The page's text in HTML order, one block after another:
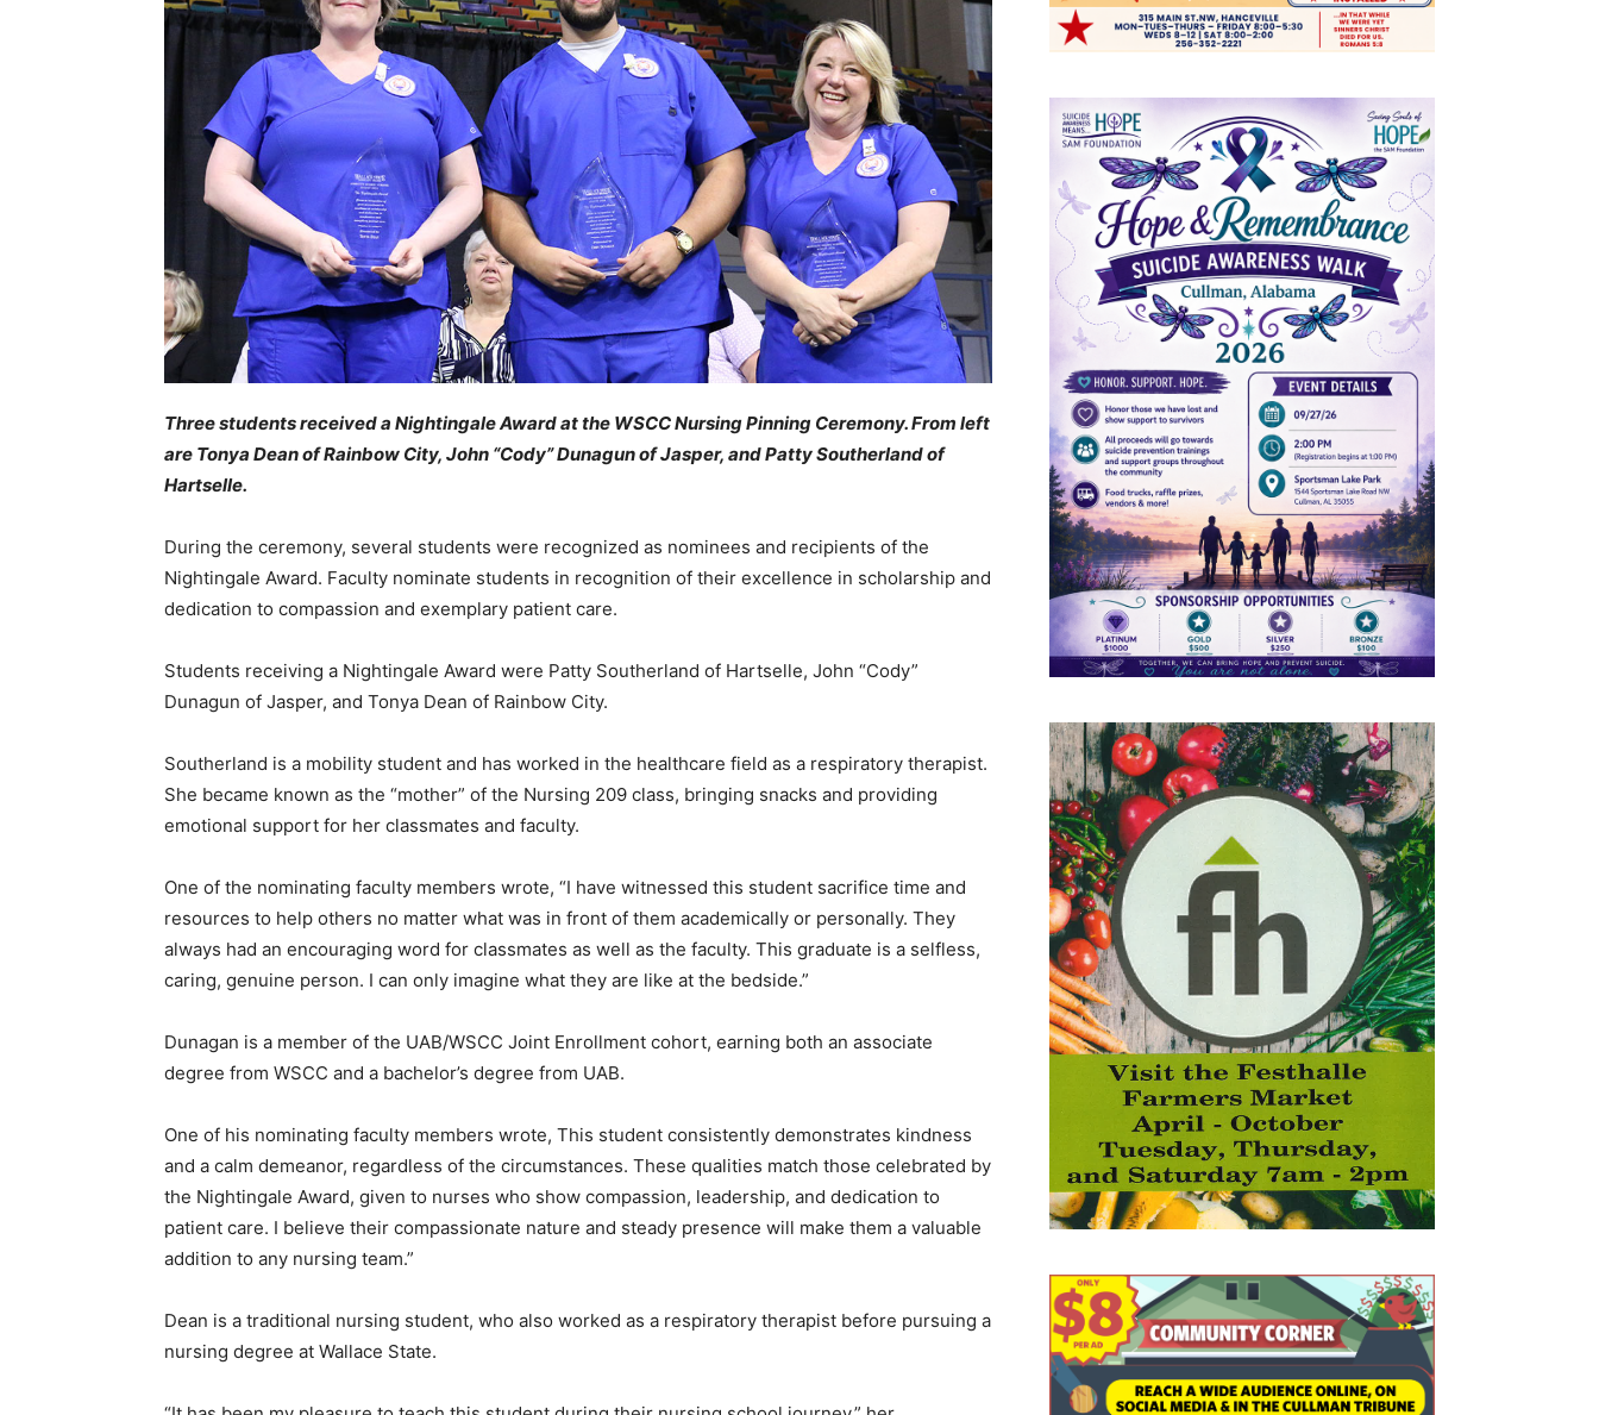
Three students received a Nightingale Award at the WSCC Nursing Pinning Ceremony. From left
are Tonya Dean of Rainbow City, John “Cody” Dunagun of Jasper, and Patty Southerland of
Hartselle.
During the ceremony, several students were recognized as nominees and recipients of the
Nightingale Award. Faculty nominate students in recognition of their excellence in scholarship and
dedication to compassion and exemplary patient care.
Students receiving a Nightingale Award were Patty Southerland of Hartselle, John “Cody”
Dunagun of Jasper, and Tonya Dean of Rainbow City.
Southerland is a mobility student and has worked in the healthcare field as a respiratory therapist.
She became known as the “mother” of the Nursing 209 class, bringing snacks and providing
emotional support for her classmates and faculty.
One of the nominating faculty members wrote, “I have witnessed this student sacrifice time and
resources to help others no matter what was in front of them academically or personally. They
always had an encouraging word for classmates as well as the faculty. This graduate is a selfless,
caring, genuine person. I can only imagine what they are like at the bedside.”
Dunagan is a member of the UAB/WSCC Joint Enrollment cohort, earning both an associate
degree from WSCC and a bachelor’s degree from UAB.
One of his nominating faculty members wrote, This student consistently demonstrates kindness
and a calm demeanor, regardless of the circumstances. These qualities match those celebrated by
the Nightingale Award, given to nurses who show compassion, leadership, and dedication to
patient care. I believe their compassionate nature and steady presence will make them a valuable
addition to any nursing team.”
Dean is a traditional nursing student, who also worked as a respiratory therapist before pursuing a
nursing degree at Wallace State.